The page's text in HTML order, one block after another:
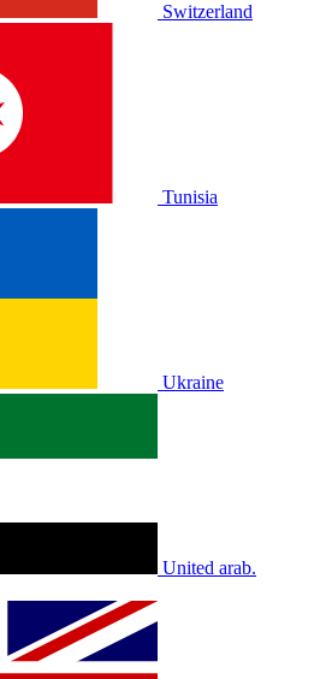
Switzerland
Tunisia
Ukraine
United arab.